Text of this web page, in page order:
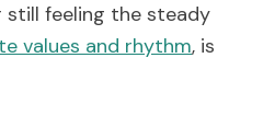
still feeling the steady
values and rhythm, is